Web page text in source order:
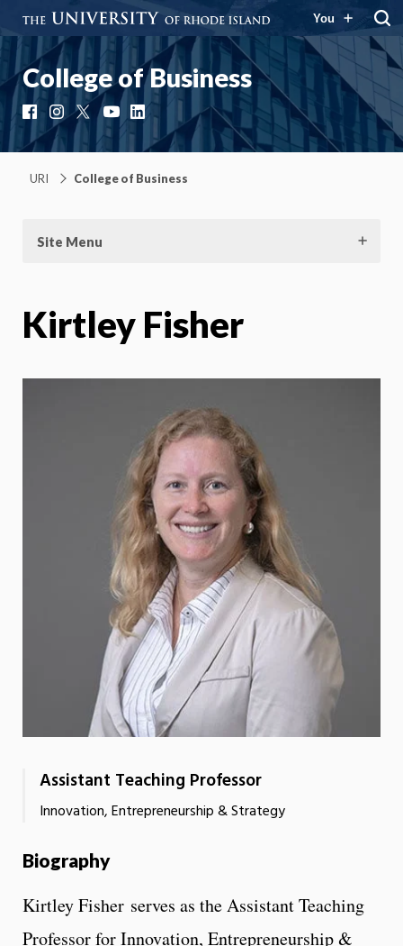
You
College of Business
Facebook
Instagram
X YouTubeLinkedIn
URI College of Business
Site Menu
Kirtley Fisher
Assistant Teaching Professor
Innovation, Entrepreneurship & Strategy
Biography
Kirtley Fisher serves as the Assistant Teaching
Professor for Innovation, Entrepreneurship &